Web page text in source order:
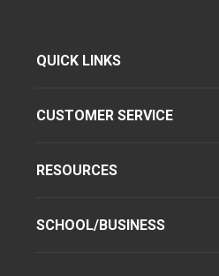
QUICK LINKS
CUSTOMER SERVICE
RESOURCES
SCHOOL/BUSINESS